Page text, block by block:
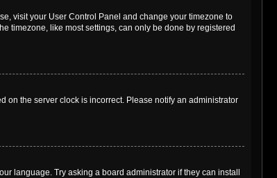
visit your User Control Panel and change your timezone to
timezone, like most settings, can only be done by registered
on the server clock is incorrect. Please notify an administrator
language. Try asking a board administrator if they can install